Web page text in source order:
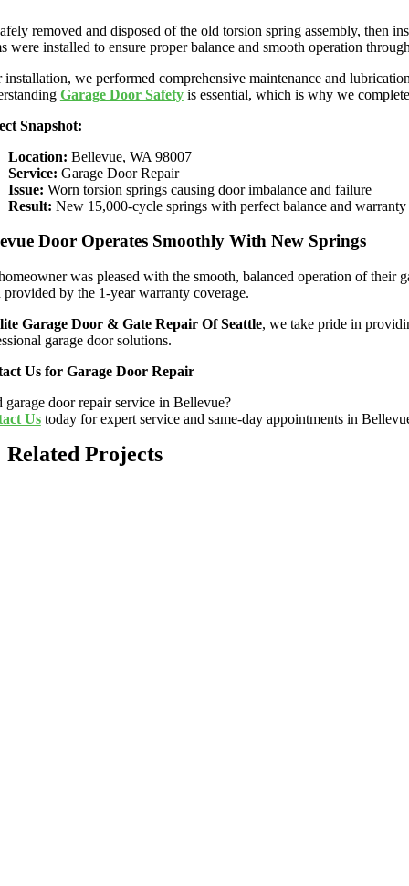
removed and disposed of the old torsion spring assembly, then
were installed to ensure proper balance and smooth operation
we performed comprehensive maintenance and
Garage Door Safetyis essential, which is why we
Snapshot:
Location: Bellevue, WA 98007
Service: Garage Door Repair
Issue: Worn torsion springs causing door imbalance and failure
Result: New 15,000-cycle springs with perfect balance and warranty
Door Operates Smoothly With New Springs
was pleased with the smooth, balanced operation of their
provided by the 1-year warranty coverage.
Garage Door & Gate Repair Of Seattle, we take pride in
garage door solutions.
Us for Garage Door Repair
garage door repair service in Bellevue?
Ustoday for expert service and same-day appointments in
Related Projects